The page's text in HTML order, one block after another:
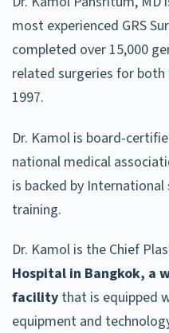
most experienced GRS
completed over 15,000
related surgeries for
1997.
Dr. Kamol is board-
national medical
is backed by
training.
Dr. Kamol is the Chief
Hospital in Bangkok, a
facility that is equipped
equipment and